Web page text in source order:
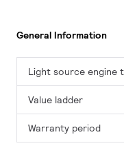
General Information
Light source engine
Value ladder
Warranty period